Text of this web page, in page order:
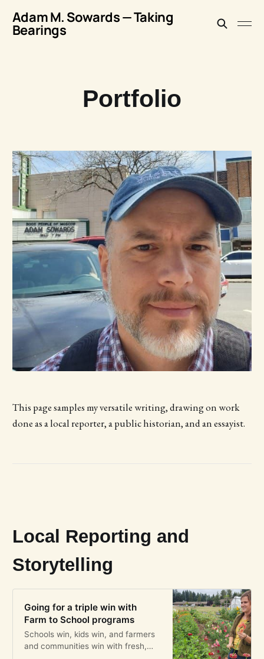
Adam M. Sowards — Taking
Bearings
Portfolio
This page samples my versatile writing, drawing on work
done as a local reporter, a public historian, and an essayist.
Local Reporting and
Storytelling
Going for a triple win with
Farm to School programs
Schools win, kids win, and farmers
and communities win with fresh,